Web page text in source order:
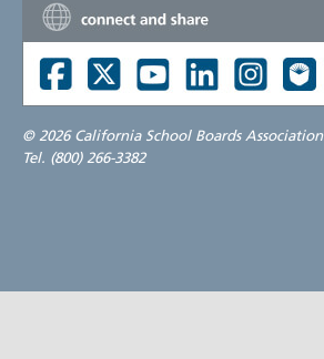
© 2026 California School Boards Association
Tel. (800) 266-3382